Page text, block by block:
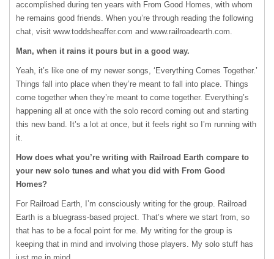
accomplished during ten years with From Good Homes, with whom
he remains good friends. When you’re through reading the following
chat, visit www.toddsheaffer.com and www.railroadearth.com.
Man, when it rains it pours but in a good way.
Yeah, it’s like one of my newer songs, ‘Everything Comes Together.’
Things fall into place when they’re meant to fall into place. Things
come together when they’re meant to come together. Everything’s
happening all at once with the solo record coming out and starting
this new band. It’s a lot at once, but it feels right so I’m running with
it.
How does what you’re writing with Railroad Earth compare to
your new solo tunes and what you did with From Good
Homes?
For Railroad Earth, I’m consciously writing for the group. Railroad
Earth is a bluegrass-based project. That’s where we start from, so
that has to be a focal point for me. My writing for the group is
keeping that in mind and involving those players. My solo stuff has